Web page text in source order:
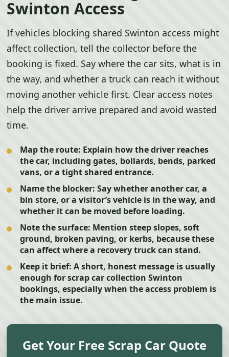
Swinton Access
If vehicles blocking shared Swinton access might
affect collection, tell the collector before the
booking is fixed. Say where the car sits, what is in
the way, and whether a truck can reach it without
moving another vehicle first. Clear access notes
help the driver arrive prepared and avoid wasted
time.
Map the route: Explain how the driver reaches
the car, including gates, bollards, bends, parked
vans, or a tight shared entrance.
Name the blocker: Say whether another car, a
bin store, or a visitor’s vehicle is in the way, and
whether it can be moved before loading.
Note the surface: Mention steep slopes, soft
ground, broken paving, or kerbs, because these
can affect where a recovery truck can stand.
Keep it brief: A short, honest message is usually
enough for scrap car collection Swinton
bookings, especially when the access problem is
the main issue.
Get Your Free Scrap Car Quote